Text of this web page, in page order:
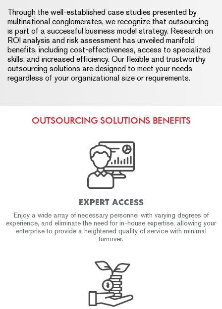
Through the well-established case studies presented by
multinational conglomerates, we recognize that outsourcing
is part of a successful business model strategy. Research on
ROI analysis and risk assessment has unveiled manifold
benefits, including cost-effectiveness, access to specialized
skills, and increased efficiency. Our flexible and trustworthy
outsourcing solutions are designed to meet your needs
regardless of your organizational size or requirements.
OUTSOURCING SOLUTIONS BENEFITS
EXPERT ACCESS
Enjoy a wide array of necessary personnel with varying degrees of
experience, and eliminate the need for in-house expertise, allowing your
enterprise to provide a heightened quality of service with minimal
turnover.